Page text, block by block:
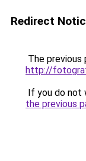
Redirect
The previous
http://
If you do not
the previous